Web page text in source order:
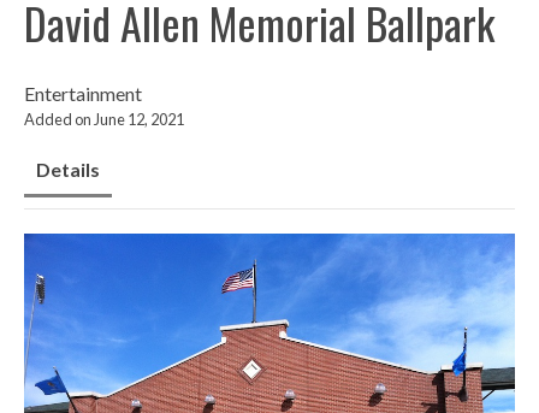
David Allen Memorial Ballpark
Entertainment
Added on June 12, 2021
Details